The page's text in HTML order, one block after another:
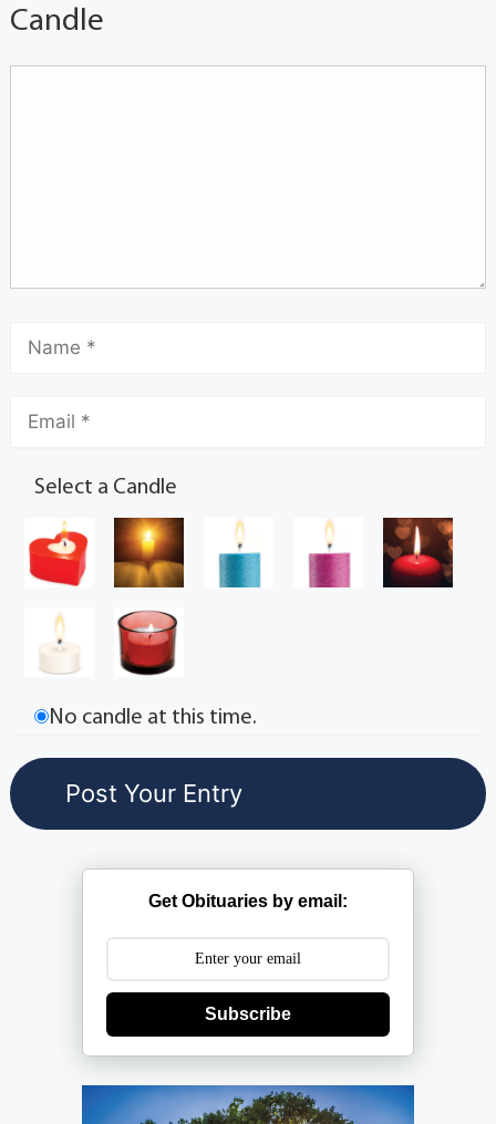
Candle
Select a Candle
No candle at this time.
Get Obituaries by email:
Subscribe